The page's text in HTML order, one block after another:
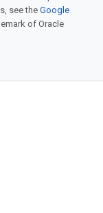
see theGoogle
of Oracle